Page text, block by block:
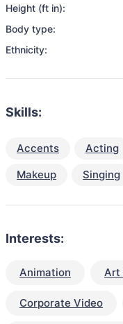
Height (ft in):
Body type:
Ethnicity:
Skills:
Accents Acting
Makeup
Singing
Interests:
Animation Art
Corporate Video